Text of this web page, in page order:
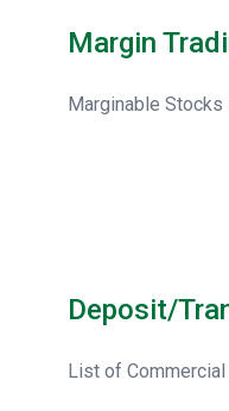
Margin
Marginable
Deposit/
List of Commercial